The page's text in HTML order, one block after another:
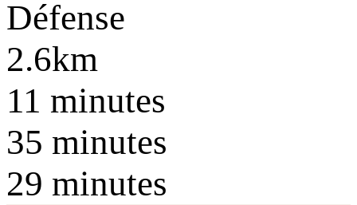
Défense
2.6km
11 minutes
35 minutes
29 minutes